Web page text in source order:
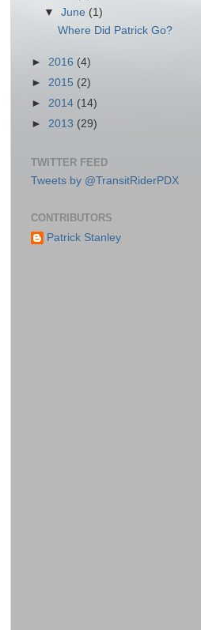
▼June (1)
Where Did Patrick Go?
► 2016 (4)
► 2015 (2)
► 2014 (14)
► 2013 (29)
TWITTER FEED
Tweets by @TransitRiderPDX
CONTRIBUTORS
Patrick Stanley